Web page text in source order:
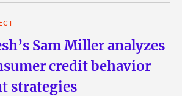
Sam Miller analyzes
credit behavior
strategies